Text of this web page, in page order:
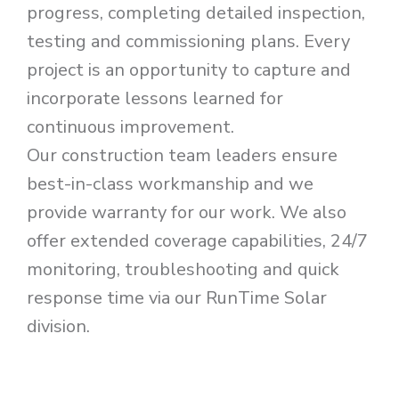
progress, completing detailed inspection,
testing and commissioning plans. Every
project is an opportunity to capture and
incorporate lessons learned for
continuous improvement.
Our construction team leaders ensure
best-in-class workmanship and we
provide warranty for our work. We also
offer extended coverage capabilities, 24/7
monitoring, troubleshooting and quick
response time via our RunTime Solar
division.